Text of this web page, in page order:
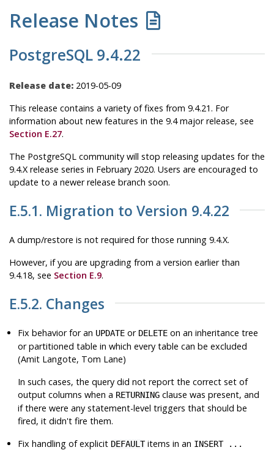
Release Notes
PostgreSQL 9.4.22
Release date: 2019-05-09
This release contains a variety of fixes from 9.4.21. For
information about new features in the 9.4 major release, see
Section E.27.
The PostgreSQL community will stop releasing updates for the
9.4.X release series in February 2020. Users are encouraged to
update to a newer release branch soon.
E.5.1. Migration to Version 9.4.22
A dump/restore is not required for those running 9.4.X.
However, if you are upgrading from a version earlier than
9.4.18, see Section E.9.
E.5.2. Changes
Fix behavior for an UPDATE or DELETE on an inheritance tree
or partitioned table in which every table can be excluded
(Amit Langote, Tom Lane)
In such cases, the query did not report the correct set of
output columns when a RETURNING clause was present, and
if there were any statement-level triggers that should be
fired, it didn't fire them.
Fix handling of explicit DEFAULTitems in an INSERT ...